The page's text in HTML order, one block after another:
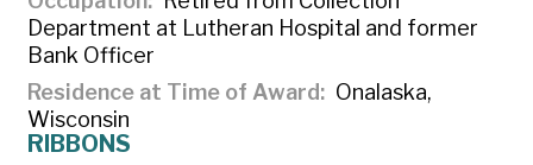
Department at Lutheran Hospital and former
Bank Officer
Residence at Time of Award
Onalaska,
Wisconsin
RIBBONS